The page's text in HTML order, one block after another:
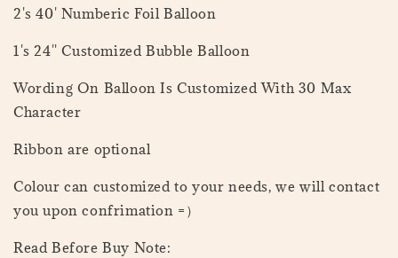
2's 40' Numberic Foil Balloon
1's 24'' Customized Bubble Balloon
Wording On Balloon Is Customized With 30 Max
Character
Ribbon are optional
Colour can customized to your needs, we will contact
you upon confrimation =）
Read Before Buy Note: